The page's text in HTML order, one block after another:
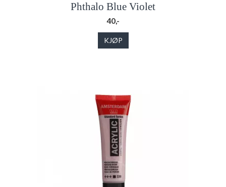
Phthalo Blue Violet
40,-
KJØP